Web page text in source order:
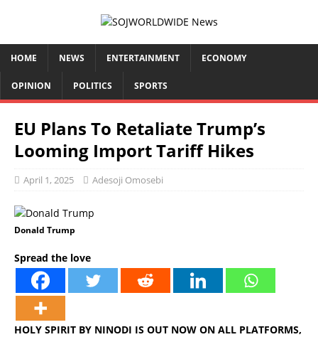
HOME NEWS ENTERTAINMENT ECONOMY
OPINION POLITICS SPORTS
EU Plans To Retaliate Trump’s
Looming Import Tariff Hikes
April 1, 2025 Adesoji Omosebi
Donald Trump
Spread the love
HOLY SPIRIT BY NINODI IS OUT NOW ON ALL PLATFORMS,